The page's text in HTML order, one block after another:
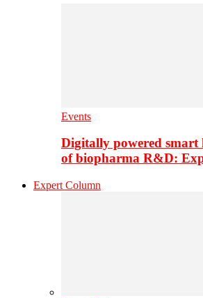
Events
Digitally powered smart
of biopharma R&D:
Expert Column